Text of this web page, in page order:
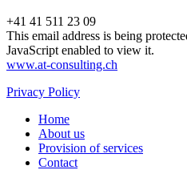
+41 41 511 23 09
This email address is being
JavaScript enabled to view it.
www.at-consulting.ch
Privacy Policy
Home
About us
Provision of services
Contact